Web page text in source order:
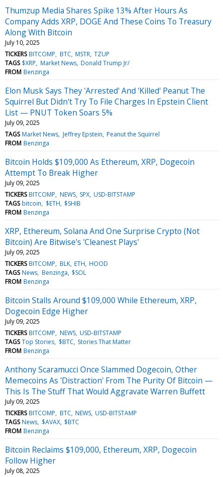
Thumzup Media Shares Spike 13% After Hours As
Company Adds XRP, DOGE And These Coins To Treasury
Along With Bitcoin
July 10, 2025
TICKERS BITCOMP BTC MSTR TZUP
TAGS $XRP Market News Donald Trump Jr/
FROM Benzinga
Elon Musk Says They 'Arrested' And 'Killed' Peanut The
Squirrel But Didn't Try To File Charges In Epstein Client
List — PNUT Token Soars 5%
July 09, 2025
TAGS Market News Jeffrey Epstein Peanut the Squirrel
FROM Benzinga
Bitcoin Holds $109,000 As Ethereum, XRP, Dogecoin
Attempt To Break Higher
July 09, 2025
TICKERS BITCOMP NEWS SPX USD-BITSTAMP
TAGS bitcoin $ETH $SHIB
FROM Benzinga
XRP, Ethereum, Solana And One Surprise Crypto (Not
Bitcoin) Are Bitwise's 'Cleanest Plays'
July 09, 2025
TICKERS BITCOMP BLK ETH HOOD
TAGS News Benzinga $SOL
FROM Benzinga
Bitcoin Stalls Around $109,000 While Ethereum, XRP,
Dogecoin Edge Higher
July 09, 2025
TICKERS BITCOMP NEWS USD-BITSTAMP
TAGS Top Stories $BTC Stories That Matter
FROM Benzinga
Anthony Scaramucci Once Slammed Dogecoin, Other
Memecoins As 'Distraction' From The Purity Of Bitcoin —
This Is The Stuff That Would Aggravate Warren Buffett
July 09, 2025
TICKERS BITCOMP BTC NEWS USD-BITSTAMP
TAGS News $AVAX $BTC
FROM Benzinga
Bitcoin Reclaims $109,000, Ethereum, XRP, Dogecoin
Follow Higher
July 08, 2025